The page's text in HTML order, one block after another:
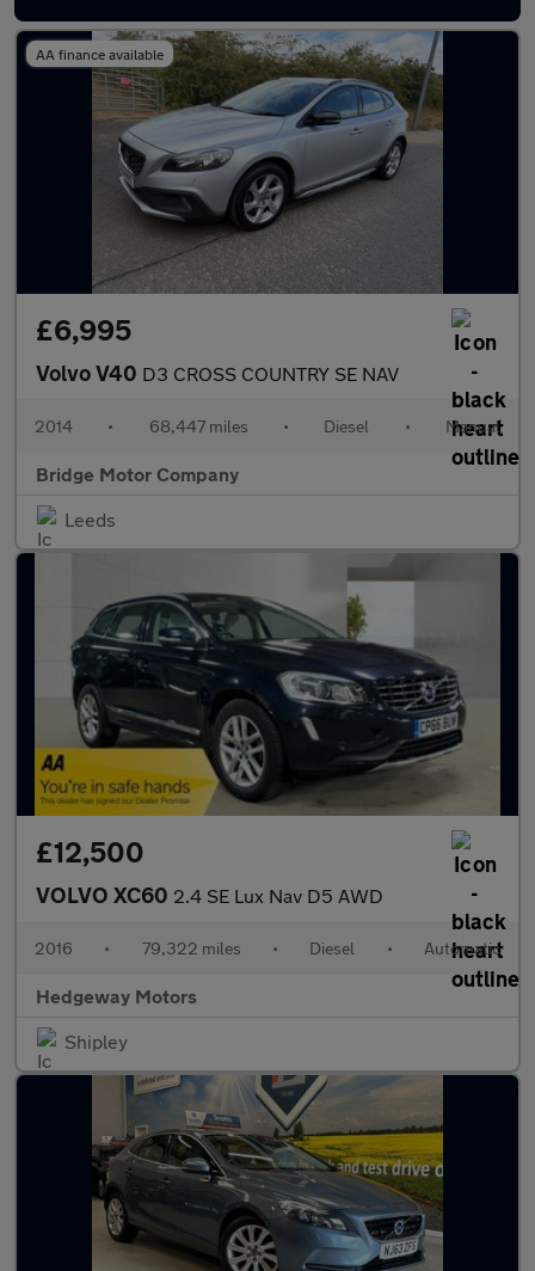
AA finance available
£6,995
Volvo V40 D3 CROSS COUNTRY SE NAV
2014 • 68,447 miles • Diesel • Manual
Bridge Motor Company
Leeds
£12,500
VOLVO XC60 2.4 SE Lux Nav D5 AWD
2016 • 79,322 miles • Diesel • Automatic
Hedgeway Motors
Shipley